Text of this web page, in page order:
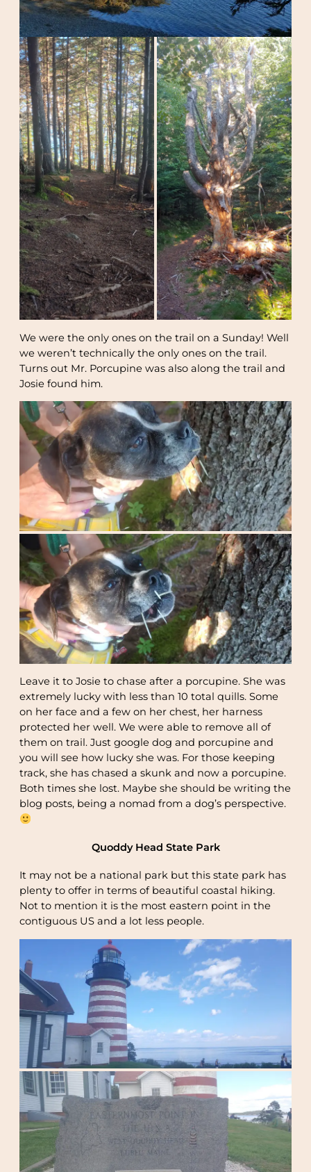
We were the only ones on the trail on a Sunday! Well
we weren’t technically the only ones on the trail.
Turns out Mr. Porcupine was also along the trail and
Josie found him.
Leave it to Josie to chase after a porcupine. She was
extremely lucky with less than 10 total quills. Some
on her face and a few on her chest, her harness
protected her well. We were able to remove all of
them on trail. Just google dog and porcupine and
you will see how lucky she was. For those keeping
track, she has chased a skunk and now a porcupine.
Both times she lost. Maybe she should be writing the
blog posts, being a nomad from a dog’s perspective.
Quoddy Head State Park
It may not be a national park but this state park has
plenty to offer in terms of beautiful coastal hiking.
Not to mention it is the most eastern point in the
contiguous US and a lot less people.